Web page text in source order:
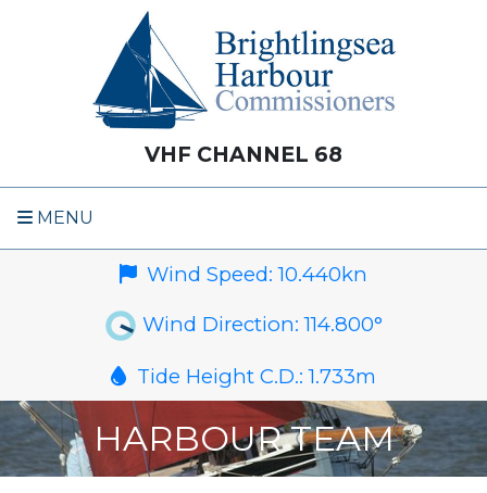
VHF CHANNEL 68
MENU
Wind Speed:10.440kn
Wind Direction:114.800°
Tide Height C.D.:1.733m
HARBOUR TEAM